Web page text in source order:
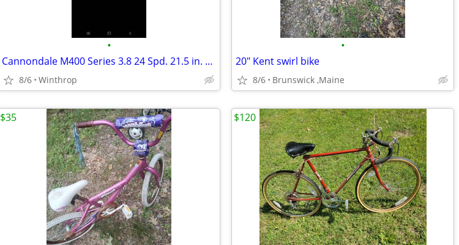
•
Cannondale M400 Series 3.8 24 Spd. 21.5 in. Mtb
8/6 Winthrop
•
20" Kent swirl bike
8/6 Brunswick ,Maine
$35 $120